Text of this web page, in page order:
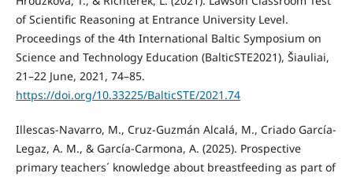
of Scientific Reasoning at Entrance University Level.
Proceedings of the 4th International Baltic Symposium on
Science and Technology Education (BalticSTE2021), Šiauliai,
21–22 June, 2021, 74–85.
https://doi.org/10.33225/BalticSTE/2021.74
Illescas-Navarro, M., Cruz-Guzmán Alcalá, M., Criado García-
Legaz, A. M., & García-Carmona, A. (2025). Prospective
primary teachers´ knowledge about breastfeeding as part of